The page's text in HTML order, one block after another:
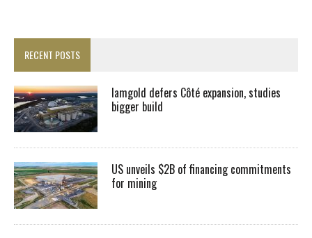
RECENT POSTS
Iamgold defers Côté expansion, studies
bigger build
US unveils $2B of financing commitments
for mining